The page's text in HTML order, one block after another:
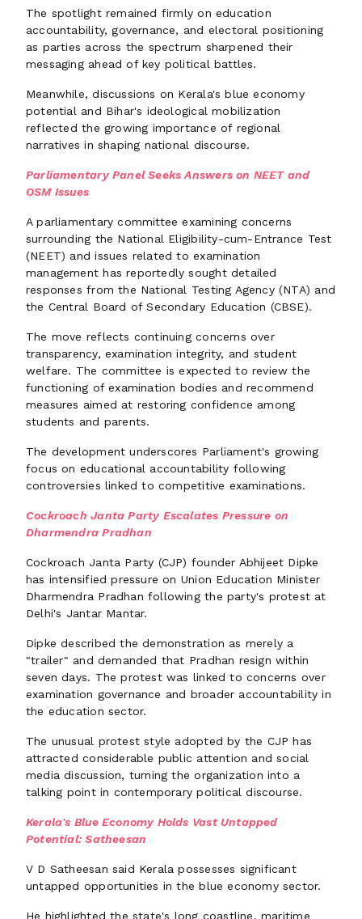
The spotlight remained firmly on education
accountability, governance, and electoral positioning
as parties across the spectrum sharpened their
messaging ahead of key political battles.
Meanwhile, discussions on Kerala's blue economy
potential and Bihar's ideological mobilization
reflected the growing importance of regional
narratives in shaping national discourse.
Parliamentary Panel Seeks Answers on NEET and
OSM Issues
A parliamentary committee examining concerns
surrounding the National Eligibility-cum-Entrance Test
(NEET) and issues related to examination
management has reportedly sought detailed
responses from the National Testing Agency (NTA) and
the Central Board of Secondary Education (CBSE).
The move reflects continuing concerns over
transparency, examination integrity, and student
welfare. The committee is expected to review the
functioning of examination bodies and recommend
measures aimed at restoring confidence among
students and parents.
The development underscores Parliament's growing
focus on educational accountability following
controversies linked to competitive examinations.
Cockroach Janta Party Escalates Pressure on
Dharmendra Pradhan
Cockroach Janta Party (CJP) founder Abhijeet Dipke
has intensified pressure on Union Education Minister
Dharmendra Pradhan following the party's protest at
Delhi's Jantar Mantar.
Dipke described the demonstration as merely a
"trailer" and demanded that Pradhan resign within
seven days. The protest was linked to concerns over
examination governance and broader accountability in
the education sector.
The unusual protest style adopted by the CJP has
attracted considerable public attention and social
media discussion, turning the organization into a
talking point in contemporary political discourse.
Kerala's Blue Economy Holds Vast Untapped
Potential: Satheesan
V D Satheesan said Kerala possesses significant
untapped opportunities in the blue economy sector.
He highlighted the state's long coastline, maritime